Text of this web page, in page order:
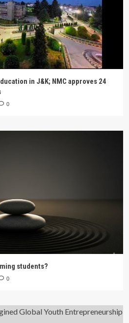
in J&K; NMC approves 24
0
students?
0